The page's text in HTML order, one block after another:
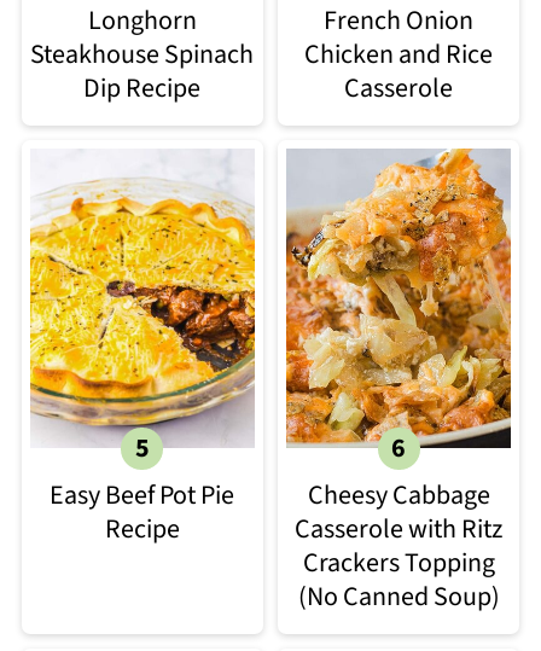
Longhorn
Steakhouse Spinach
Dip Recipe​
French Onion
Chicken and Rice
Casserole
Easy Beef Pot Pie
Recipe
Cheesy Cabbage
Casserole with Ritz
Crackers Topping
(No Canned Soup)